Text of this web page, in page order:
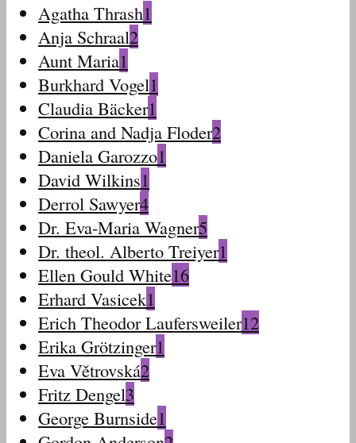
Agatha Thrash1
Anja Schraal2
Aunt Maria1
Burkhard Vogel1
Claudia Bäcker1
Corina and Nadja Floder2
Daniela Garozzo1
David Wilkins1
Derrol Sawyer4
Dr. Eva-Maria Wagner5
Dr. theol. Alberto Treiyer1
Ellen Gould White16
Erhard Vasicek1
Erich Theodor Laufersweiler12
Erika Grötzinger1
Eva Větrovská2
Fritz Dengel3
George Burnside1